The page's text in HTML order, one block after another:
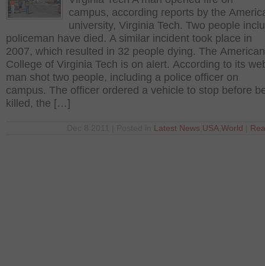
campus, according reports by the
university, Virginia Tech. Two people
policeman have died. A similar incident took place in
2007, which resulted in 32 people dying. The American
College of Virginia Tech is on alert. According to its
man shot two people, including a police officer on
campus. The officer ordered a vehicle to stop before
killed, the […]
Latest News USA World